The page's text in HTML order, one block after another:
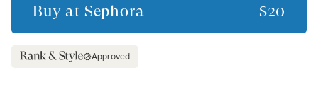
Buy at Sephora $20
Approved